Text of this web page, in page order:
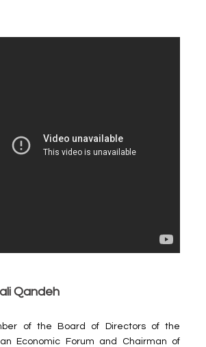
Qandeh
of the Board of Directors of the
Economic Forum and Chairman of